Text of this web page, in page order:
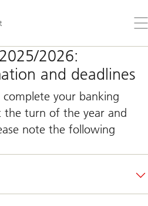
the
2026:
and deadlines
your banking
the turn of the year and
note the following